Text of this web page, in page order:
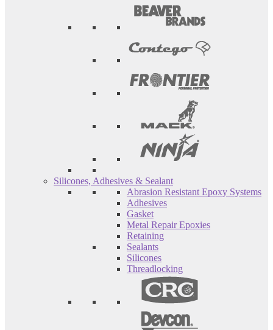
Silicones, Adhesives & Sealant
Abrasion Resistant Epoxy Systems
Adhesives
Gasket
Metal Repair Epoxies
Retaining
Sealants
Silicones
Threadlocking